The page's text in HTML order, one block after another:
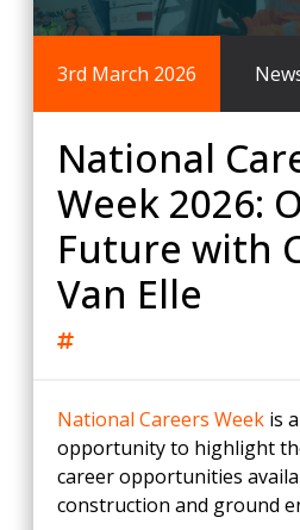
3rd March 2026
National
Week 2026:
Future with
Van Elle
National Careers Week is
opportunity to highlight
career opportunities
construction and ground